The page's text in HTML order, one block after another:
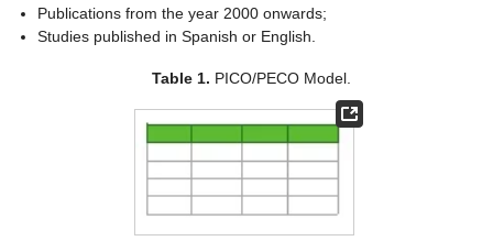
Publications from the year 2000 onwards;
Studies published in Spanish or English.
Table 1. PICO/PECO Model.